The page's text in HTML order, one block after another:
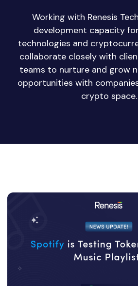
Working with Renesis
development capacity
technologies and
collaborate closely with
teams to nurture and grow
opportunities with
crypto space.